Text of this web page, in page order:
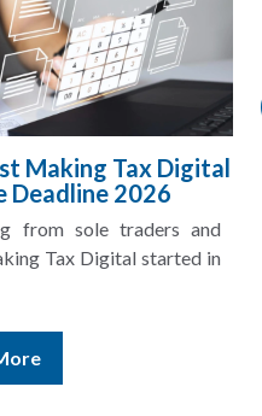
Recovers
Tax
for several years
do not match the rent...